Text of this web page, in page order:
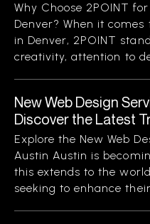
Why Choose 2POINT
Denver? When it
in Denver, 2POINT
creativity, attention to
New Web Design
Discover the Latest
Explore the New Web
Austin Austin is
this extends to the
seeking to enhance